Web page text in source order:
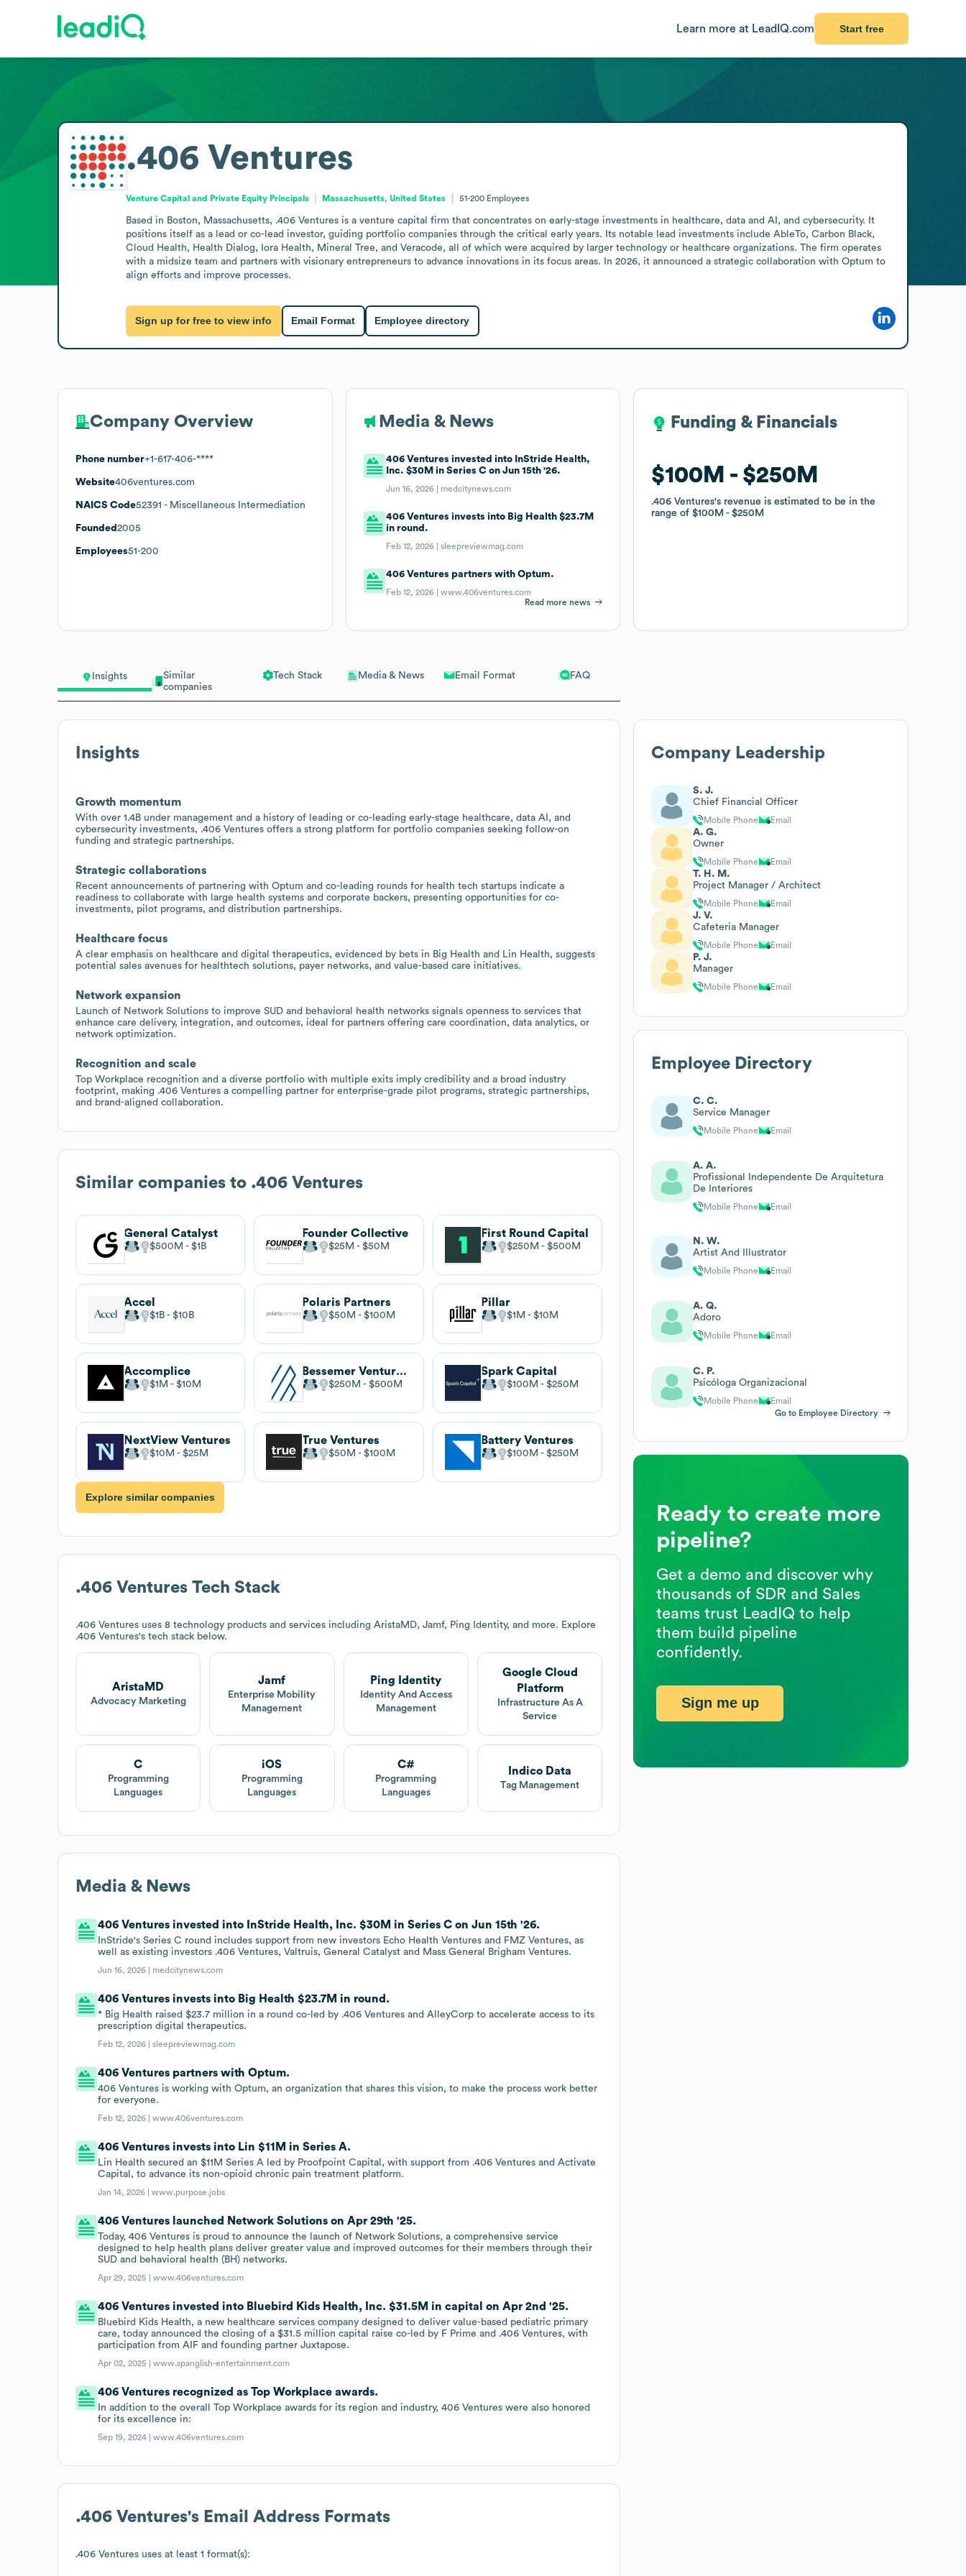
Learn more at LeadIQ.com Start free
Insights
Similar
companies
Tech Stack Media & News Email Format FAQ
Insights
Growth momentum
With over 1.4B under management and a history of leading or co-leading early-stage healthcare, data AI, and
cybersecurity investments, .406 Ventures offers a strong platform for portfolio companies seeking follow-on
funding and strategic partnerships.
Strategic collaborations
Recent announcements of partnering with Optum and co-leading rounds for health tech startups indicate a
readiness to collaborate with large health systems and corporate backers, presenting opportunities for co-
investments, pilot programs, and distribution partnerships.
Healthcare focus
A clear emphasis on healthcare and digital therapeutics, evidenced by bets in Big Health and Lin Health, suggests
potential sales avenues for healthtech solutions, payer networks, and value-based care initiatives.
Network expansion
Launch of Network Solutions to improve SUD and behavioral health networks signals openness to services that
enhance care delivery, integration, and outcomes, ideal for partners offering care coordination, data analytics, or
network optimization.
Recognition and scale
Top Workplace recognition and a diverse portfolio with multiple exits imply credibility and a broad industry
footprint, making .406 Ventures a compelling partner for enterprise-grade pilot programs, strategic partnerships,
and brand-aligned collaboration.
Similar companies to .406 Ventures
General Catalyst
$500M $1B
Founder Collective
$25M $50M
First Round Capital
$250M $500M
Accel
$1B $10B
Polaris Partners
$50M $100M
Pillar
$1M $10M
Accomplice
$1M $10M
Bessemer Venture Partners
$250M $500M
Spark Capital
$100M $250M
NextView Ventures
$10M $25M
True Ventures
$50M $100M
Battery Ventures
$100M $250M
Explore similar companies
.406 Ventures Tech Stack
.406 Ventures uses 8 technology products and services including AristaMD, Jamf, Ping Identity, and more. Explore
.406 Ventures's tech stack below.
AristaMD
Advocacy Marketing
Jamf
Enterprise Mobility
Management
Ping Identity
Identity And Access
Management
Google Cloud
Platform
Infrastructure As A
Service
C
Programming
Languages
iOS
Programming
Languages
C#
Programming
Languages
Indico Data
Tag Management
Media & News
406 Ventures invested into InStride Health, Inc. $30M in Series C on Jun 15th '26.
InStride's Series C round includes support from new investors Echo Health Ventures and FMZ Ventures, as
well as existing investors .406 Ventures, Valtruis, General Catalyst and Mass General Brigham Ventures.
Jun 16, 2026 | medcitynews.com
406 Ventures invests into Big Health $23.7M in round.
* Big Health raised $23.7 million in a round co-led by .406 Ventures and AlleyCorp to accelerate access to its
prescription digital therapeutics.
Feb 12, 2026 |sleepreviewmag.com
406 Ventures partners with Optum.
406 Ventures is working with Optum, an organization that shares this vision, to make the process work better
for everyone.
Feb 12, 2026 |www.406ventures.com
406 Ventures invests into Lin $11M in Series A.
Lin Health secured an $11M Series A led by Proofpoint Capital, with support from .406 Ventures and Activate
Capital, to advance its non-opioid chronic pain treatment platform.
Jan 14, 2026 |www.purpose.jobs
406 Ventures launched Network Solutions on Apr 29th '25.
Today, 406 Ventures is proud to announce the launch of Network Solutions, a comprehensive service
designed to help health plans deliver greater value and improved outcomes for their members through their
SUD and behavioral health (BH) networks.
Apr 29, 2025 |www.406ventures.com
406 Ventures invested into Bluebird Kids Health, Inc. $31.5M in capital on Apr 2nd '25.
Bluebird Kids Health, a new healthcare services company designed to deliver value-based pediatric primary
care, today announced the closing of a $31.5 million capital raise co-led by F Prime and .406 Ventures, with
participation from AIF and founding partner Juxtapose.
Apr 02, 2025 |www.spanglish-entertainment.com
406 Ventures recognized as Top Workplace awards.
In addition to the overall Top Workplace awards for its region and industry, 406 Ventures were also honored
for its excellence in:
Sep 19, 2024 |www.406ventures.com
.406 Ventures's Email Address Formats
.406 Ventures uses at least 1 format(s):
.406 Ventures
Venture Capital and Private Equity Principals Massachusetts, United States 51-200 Employees
Based in Boston, Massachusetts, .406 Ventures is a venture capital firm that concentrates on early-stage investments in healthcare, data and AI, and cybersecurity. It
positions itself as a lead or co-lead investor, guiding portfolio companies through the critical early years. Its notable lead investments include AbleTo, Carbon Black,
Cloud Health, Health Dialog, Iora Health, Mineral Tree, and Veracode, all of which were acquired by larger technology or healthcare organizations. The firm operates
with a midsize team and partners with visionary entrepreneurs to advance innovations in its focus areas. In 2026, it announced a strategic collaboration with Optum to
align efforts and improve processes.
Sign up for free to view info Email Format Employee directory
Company Overview
Phone number+1-617-406-****
Website406ventures.com
NAICS Code52391 - Miscellaneous Intermediation
Founded 2005
Employees51-200
Media & News
406 Ventures invested into InStride Health,
Inc. $30M in Series C on Jun 15th '26.
Jun 16, 2026 | medcitynews.com
406 Ventures invests into Big Health $23.7M
in round.
Feb 12, 2026 |sleepreviewmag.com
406 Ventures partners with Optum.
Feb 12, 2026 |www.406ventures.com
Read more news
Funding & Financials
$100M $250M
.406 Ventures's revenue is estimated to be in the
range of$100M $250M
Funding & Financials
$100M $250M
.406 Ventures's revenue is estimated to be in the
range of$100M $250M
Company Leadership
S. J.
Chief Financial Officer
Mobile Phone Email
A. G.
Owner
Mobile Phone Email
T. H. M.
Project Manager / Architect
Mobile Phone Email
J. V.
Cafeteria Manager
Mobile Phone Email
P. J.
Manager
Mobile Phone Email
Employee Directory
C. C.
Service Manager
Mobile Phone Email
A. A.
Profissional Independente De Arquitetura
De Interiores
Mobile Phone Email
N. W.
Artist And Illustrator
Mobile Phone Email
A. Q.
Adoro
Mobile Phone Email
C. P.
Psicóloga Organizacional
Mobile Phone
Email
Go to Employee Directory
Ready to create more
pipeline?
Get a demo and discover why
thousands of SDR and Sales
teams trust LeadIQ to help
them build pipeline
confidently.
Sign me up